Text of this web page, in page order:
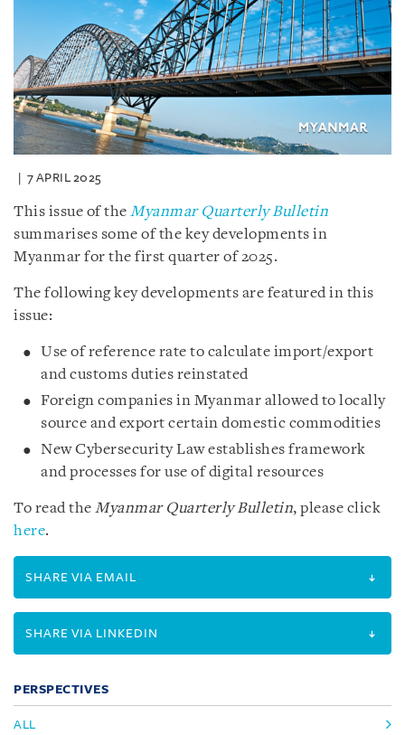
7 APRIL 2025
This issue of the Myanmar Quarterly Bulletin
summarises some of the key developments in
Myanmar for the first quarter of 2025.
The following key developments are featured in this
issue:
Use of reference rate to calculate import/export
and customs duties reinstated
Foreign companies in Myanmar allowed to locally
source and export certain domestic commodities
New Cybersecurity Law establishes framework
and processes for use of digital resources
To read the Myanmar Quarterly Bulletin, please click
here.
SHARE VIA EMAIL
SHARE VIA LINKEDIN
PERSPECTIVES
ALL